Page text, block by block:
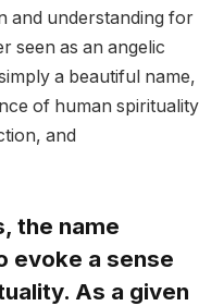
and understanding for
seen as an angelic
a beautiful name,
of human spirituality
and
the name
evoke a sense
As a given